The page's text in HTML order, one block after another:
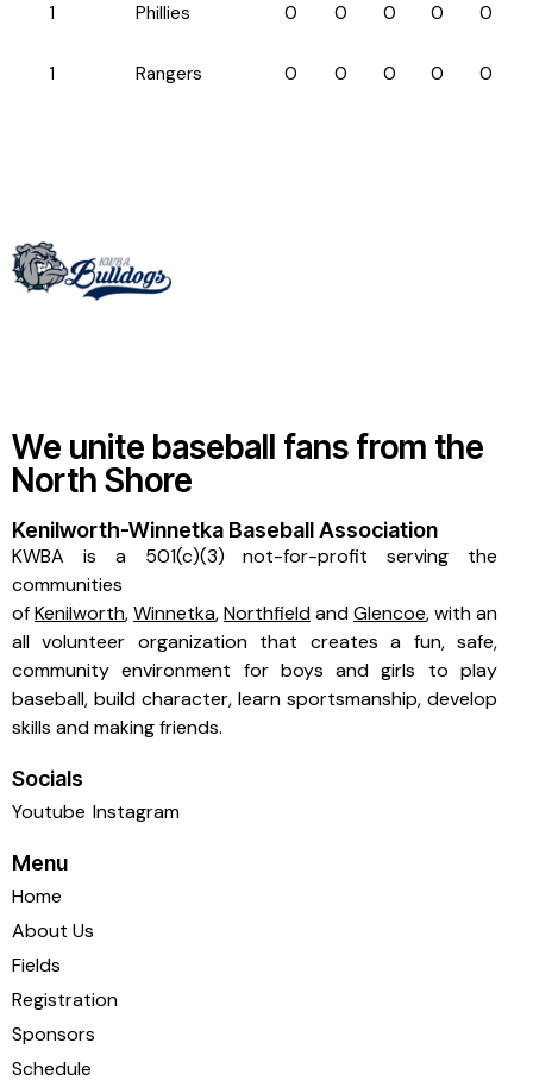
1 Phillies 0 0 0 0 0
1 Rangers 0 0 0 0 0
We unite baseball fans from the
North Shore
Kenilworth-Winnetka Baseball Association
KWBA is a 501(c)(3) not-for-profit serving the
communities
ofKenilworth,Winnetka,NorthfieldandGlencoe, with an
all volunteer organization that creates a fun, safe,
community environment for boys and girls to play
baseball, build character, learn sportsmanship, develop
skills and making friends.
Socials
Youtube Instagram
Menu
Home
About Us
Fields
Registration
Sponsors
Schedule